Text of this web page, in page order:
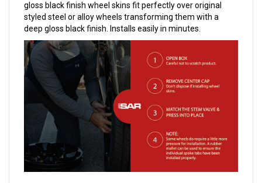
gloss black finish wheel skins fit perfectly over original
styled steel or alloy wheels transforming them with a
deep gloss black finish. Installs easily in minutes.